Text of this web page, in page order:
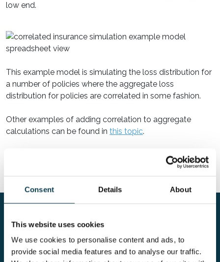
Consent Details About
This website uses cookies
We use cookies to personalise content and ads, to
provide social media features and to analyse our traffic.
low end.
This example model is simulating the loss distribution for
a number of policies where the aggregate loss
distribution for policies are correlated in some fashion.
Other examples of adding correlation to aggregate
calculations can be found in this topic.
Excel-based risk model of the exposure from a